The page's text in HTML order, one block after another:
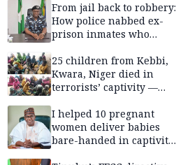
From jail back to robbery:
How police nabbed ex-
prison inmates who
residents for months
25 children from Kebbi,
Kwara, Niger died in
terrorists’ captivity —
I helped 10 pregnant
women deliver babies
bare-handed in captivity